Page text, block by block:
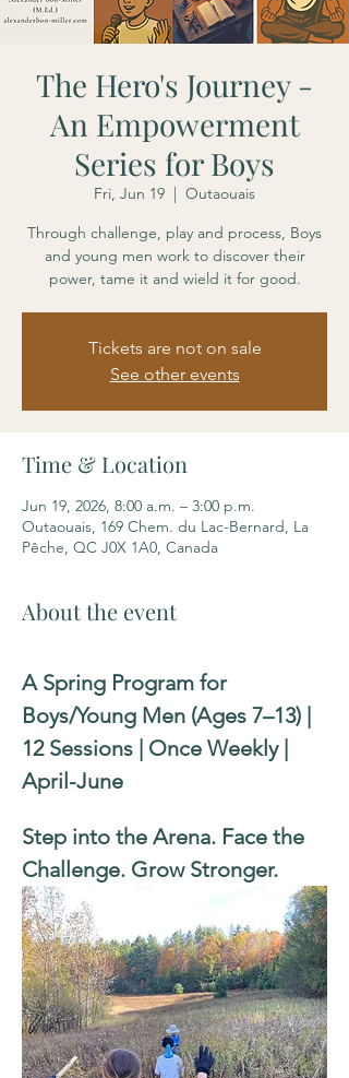
The Hero's Journey -
An Empowerment
Series for Boys
Fri, Jun 19
  |
Outaouais
Through challenge, play and process, Boys
and young men work to discover their
power, tame it and wield it for good.
Tickets are not on sale
See other events
Time & Location
Jun 19, 2026, 8:00 a.m. – 3:00 p.m.
Outaouais, 169 Chem. du Lac-Bernard, La
Pêche, QC J0X 1A0, Canada
About the event
A Spring Program for
Boys/Young Men (Ages 7–13) |
12 Sessions | Once Weekly |
April-June
Step into the Arena. Face the
Challenge. Grow Stronger.